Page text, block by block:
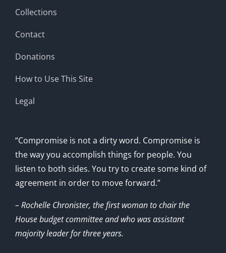
Collections
Contact
Donations
How to Use This Site
Legal
“Compromise is not a dirty word. Compromise is
the way you accomplish things for people. You
listen to both sides. You try to create some kind of
agreement in order to move forward.”
– Rochelle Chronister, the first woman to chair the
House budget committee and who was assistant
majority leader for three years.